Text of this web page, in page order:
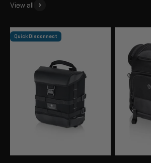
View all
Quick Disconnect